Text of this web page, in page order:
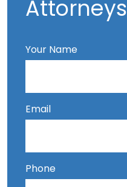
Attorneys
Your Name
Email
Phone